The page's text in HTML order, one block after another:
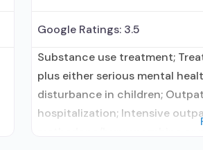
Google Ratings: 3.5
Substance use treatment;
plus either serious mental
disturbance in children;
hospitalization; Intensive